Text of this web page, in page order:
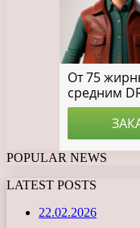
POPULAR NEWS
LATEST POSTS
22.02.2026